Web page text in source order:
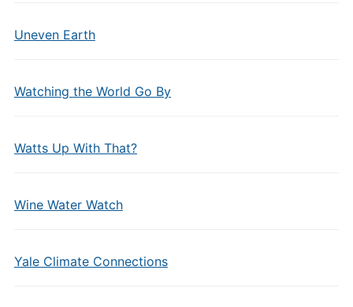
Uneven Earth
Watching the World Go By
Watts Up With That?
Wine Water Watch
Yale Climate Connections